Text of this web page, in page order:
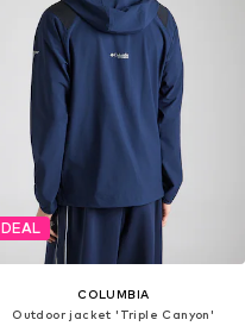
DEAL
COLUMBIA
Outdoor jacket 'Triple Canyon'